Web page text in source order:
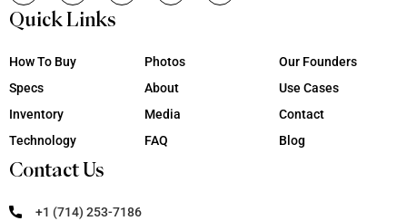
Quick Links
How To Buy
Specs
Inventory
Technology
Photos
About
Media
FAQ
Our Founders
Use Cases
Contact
Blog
Contact Us
+1 (714) 253-7186